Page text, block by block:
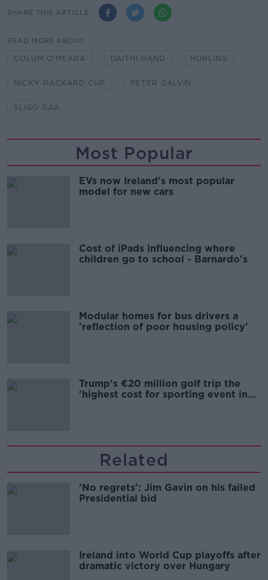
SHARE THIS ARTICLE
READ MORE ABOUT
COLUM O'MEARA DAITHÍ HAND HURLING
NICKY RACKARD CUP PETER GALVIN
SLIGO GAA
Most Popular
EVs now Ireland's most popular
model for new cars
Cost of iPads influencing where
children go to school - Barnardo's
Modular homes for bus drivers a
'reflection of poor housing policy'
Trump's €20 million golf trip the
'highest cost for sporting event in
Related
'No regrets': Jim Gavin on his failed
Presidential bid
Ireland into World Cup playoffs after
dramatic victory over Hungary